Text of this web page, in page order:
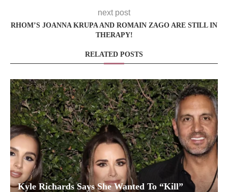
next post
RHOM’S JOANNA KRUPA AND ROMAIN ZAGO ARE STILL IN
THERAPY!
RELATED POSTS
Kyle Richards Says She Wanted To “Kill”